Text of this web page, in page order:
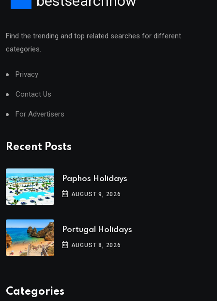
Find the trending and top related searches for different
categories.
Privacy
Contact Us
For Advertisers
Recent Posts
Paphos Holidays
AUGUST 9, 2026
Portugal Holidays
AUGUST 8, 2026
Categories